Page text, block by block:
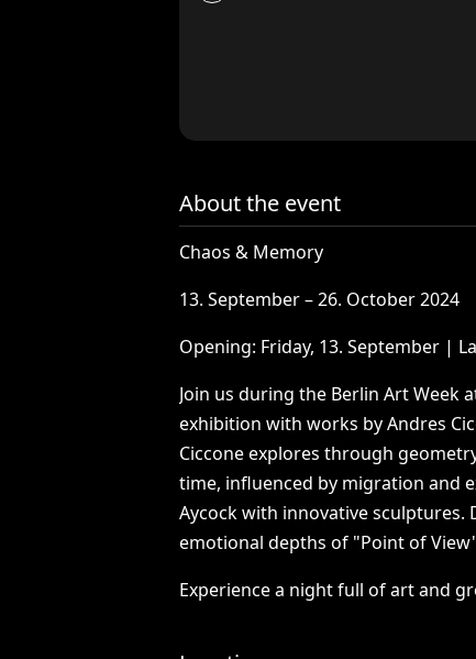
About the event
Chaos & Memory
13. September – 26. October 2024
Opening: Friday, 13. September |
Join us during the Berlin Art Week
exhibition with works by Andres
Ciccone explores through
time, influenced by migration and
Aycock with innovative sculptures.
emotional depths of "Point of
Experience a night full of art and